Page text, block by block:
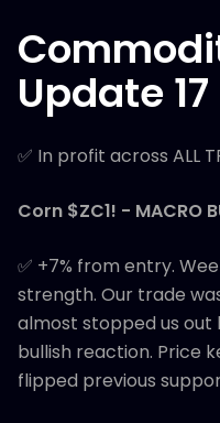
Update 17
✅ In profit across ALL
Corn $ZC1! - MACRO
✅ +7% from entry.
strength. Our trade
almost stopped us out
bullish reaction. Price
flipped previous